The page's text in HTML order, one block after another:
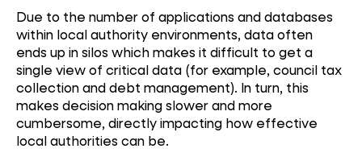
Due to the number of applications and databases
within local authority environments, data often
ends up in silos which makes it difficult to get a
single view of critical data (for example, council tax
collection and debt management). In turn, this
makes decision making slower and more
cumbersome, directly impacting how effective
local authorities can be.